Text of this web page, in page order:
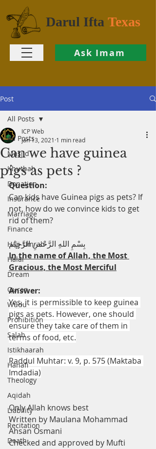
Darul Ifta Texas
Ask Imam
Post
All Posts
Masjid
Khutbah
Donation
Insurance
Marriage
Finance
Hajj-Umrah
Halal
Dream
Quran
Wudu
Prohibition
Salah
Istikhaarah
Hanafi
Theology
Aqidah
Liability
Recitation
Death
All Posts
Can we have guinea
pigs as pets ?
ICP Web
Jan 13, 2021 1 min read
Question:
Can kids have Guinea pigs as pets? If
not, how do we convince kids to get
rid of them?
بِسْمِ اللهِ الرَّحْمنِ الرَّحِيْم
In the name of Allah, the Most
Gracious, the Most Merciful
Answer:
Yes, it is permissible to keep guinea
pigs as pets. However, one should
ensure they take care of them in
terms of food, etc.
Raddul Muhtar: v. 9, p. 575 (Maktaba
Imdadia)
Only Allah knows best
Written by Maulana Mohammad
Ahsan Osmani
Checked and approved by Mufti